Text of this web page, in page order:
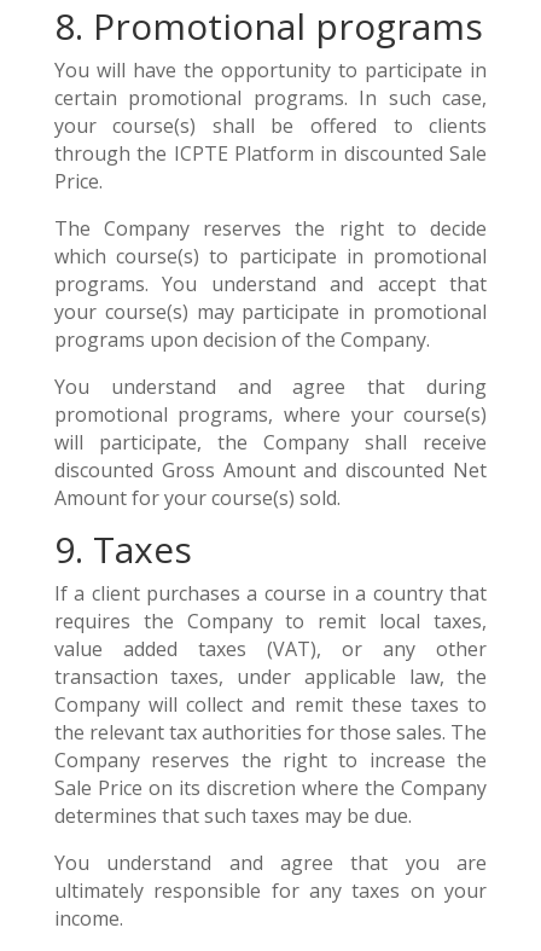
8. Promotional programs
You will have the opportunity to participate in
certain promotional programs. In such case,
your course(s) shall be offered to clients
through the ICPTE Platform in discounted Sale
Price.
The Company reserves the right to decide
which course(s) to participate in promotional
programs. You understand and accept that
your course(s) may participate in promotional
programs upon decision of the Company.
You understand and agree that during
promotional programs, where your course(s)
will participate, the Company shall receive
discounted Gross Amount and discounted Net
Amount for your course(s) sold.
9. Taxes
If a client purchases a course in a country that
requires the Company to remit local taxes,
value added taxes (VAT), or any other
transaction taxes, under applicable law, the
Company will collect and remit these taxes to
the relevant tax authorities for those sales. The
Company reserves the right to increase the
Sale Price on its discretion where the Company
determines that such taxes may be due.
You understand and agree that you are
ultimately responsible for any taxes on your
income.